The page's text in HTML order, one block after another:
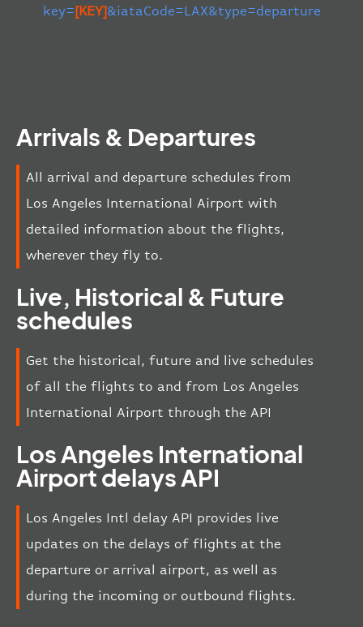
key=[KEY]&iataCode=LAX&type=departure
Arrivals & Departures
All arrival and departure schedules from
Los Angeles International Airport with
detailed information about the flights,
wherever they fly to.
Live, Historical & Future
schedules
Get the historical, future and live schedules
of all the flights to and from Los Angeles
International Airport through the API
Los Angeles International
Airport delays API
Los Angeles Intl delay API provides live
updates on the delays of flights at the
departure or arrival airport, as well as
during the incoming or outbound flights.